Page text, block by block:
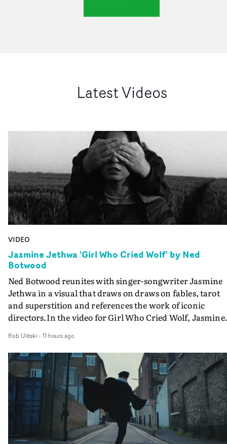
Latest Videos
VIDEO
Jasmine Jethwa 'Girl Who Cried Wolf' by Ned
Botwood
Ned Botwood reunites with singer-songwriter Jasmine
Jethwa in a visual that draws on draws on fables, tarot
and superstition and references the work of iconic
directors.In the video for Girl Who Cried Wolf, Jasmine
drawn to make the same mistakes over and over.
Navigating a forest blindfolded. Climbing a hill that
getting steeper. Struggling against unrelenting
And evading the titular ‘wolf’. With just enough time
ciggy break when it all gets a bit much.Shot in stark
and white, Botwood and DP Bethany Fitter embraced a
semi-improvised approach - inspired by Derek
Super8 films - employing available light, garden hoses
and tilting the camera to create the impression that the
Rob Ulitski - 11 hours ago